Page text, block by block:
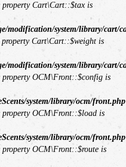
property Cart\Cart::$tax is
modification/system/library/cart/
Cart\Cart::$weight is
modification/system/library/cart/
property OCM\Front::$config is
system/library/ocm/front.php
property OCM\Front::$load is
system/library/ocm/front.php
OCM\Front::$route is